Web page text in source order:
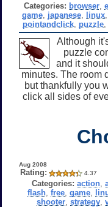
Categories: browser ,
game japanese linux
pointandclick puzzle
Although
puzzle
and it
minutes. The room
but thankfully you
click all sides of
Aug 2008
Rating: 4.37
Categories: action,
flash ,free ,game
shooter, strategy,